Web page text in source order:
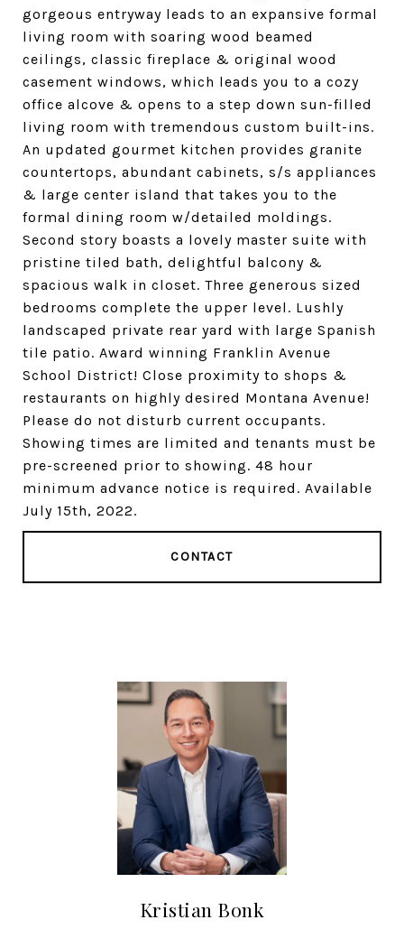
gorgeous entryway leads to an expansive formal
living room with soaring wood beamed
ceilings, classic fireplace & original wood
casement windows, which leads you to a cozy
office alcove & opens to a step down sun-filled
living room with tremendous custom built-ins.
An updated gourmet kitchen provides granite
countertops, abundant cabinets, s/s appliances
& large center island that takes you to the
formal dining room w/detailed moldings.
Second story boasts a lovely master suite with
pristine tiled bath, delightful balcony &
spacious walk in closet. Three generous sized
bedrooms complete the upper level. Lushly
landscaped private rear yard with large Spanish
tile patio. Award winning Franklin Avenue
School District! Close proximity to shops &
restaurants on highly desired Montana Avenue!
Please do not disturb current occupants.
Showing times are limited and tenants must be
pre-screened prior to showing. 48 hour
minimum advance notice is required. Available
July 15th, 2022.
CONTACT
Kristian Bonk